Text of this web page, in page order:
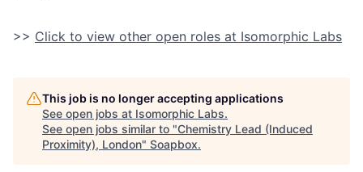
>> Click to view other open roles at Isomorphic Labs
This job is no longer accepting applications
See open jobs at Isomorphic Labs.
See open jobs similar to "Chemistry Lead (Induced
Proximity), London" Soapbox.